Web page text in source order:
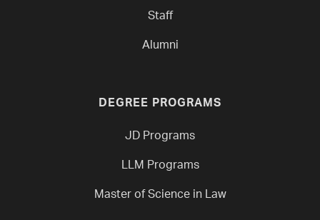
Staff
Alumni
DEGREE PROGRAMS
JD Programs
LLM Programs
Master of Science in Law